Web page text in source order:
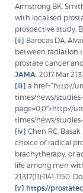
Armstrong BK,
with localised
prospective study.
[ii] Barocas DA,
between radiation
prostate cancer
JAMA. 2017 Mar
[iii] a href=”http://
times/news/
page=0,0″>http://
times/news/
[iv] Chen RC,
choice of radical
brachytherapy, or
life among men
21;317(11):1141-1150.
[v] https://